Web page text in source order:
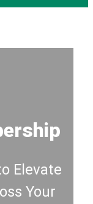
Elevate
Your